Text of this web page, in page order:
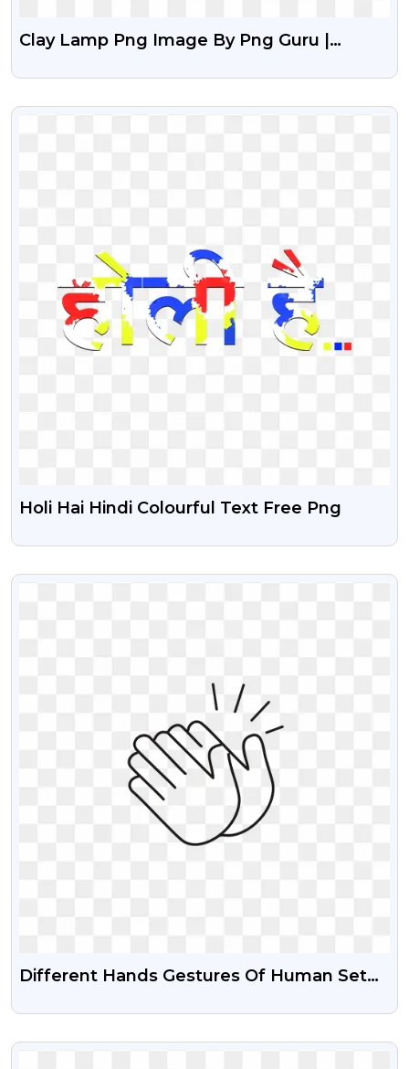
Clay Lamp Png Image By Png Guru |
VIEW
Holi Hai Hindi Colourful Text Free Png
VIEW
Different Hands Gestures Of Human Set
VIEW